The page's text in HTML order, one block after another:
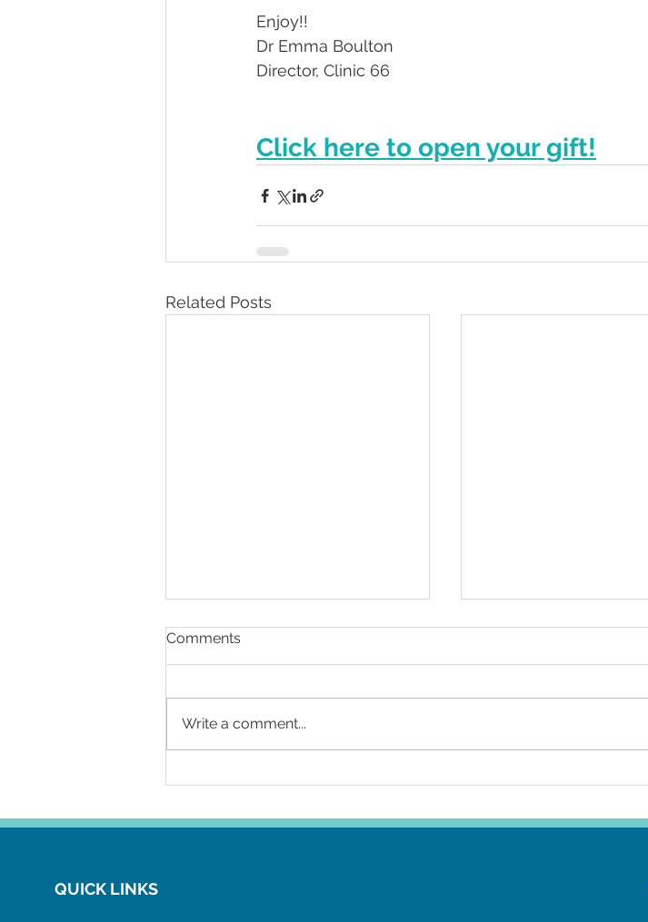
Enjoy!!
Dr Emma Boulton
Director, Clinic 66
Click here to open your gift!
Related Posts
Clinic 66 Press Release
Sydney’s Leading Sexual &
Person and Telehealth Care
Brand new site merger
Comments
Write a comment...
QUICK LINKS